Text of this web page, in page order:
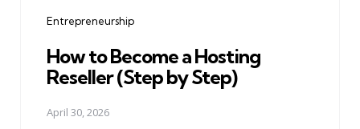
Entrepreneurship
How to Become a Hosting
Reseller (Step by Step)
April 30, 2026